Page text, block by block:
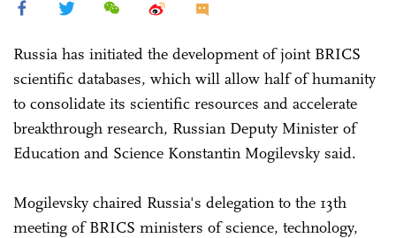
Russia has initiated the development of joint BRICS
scientific databases, which will allow half of humanity
to consolidate its scientific resources and accelerate
breakthrough research, Russian Deputy Minister of
Education and Science Konstantin Mogilevsky said.
Mogilevsky chaired Russia's delegation to the 13th
meeting of BRICS ministers of science, technology,